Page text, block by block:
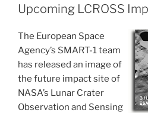
Upcoming LCROSS
The European Space
Agency’s SMART-1 team
has released an image of
the future impact site of
NASA’s Lunar Crater
Observation and Sensing